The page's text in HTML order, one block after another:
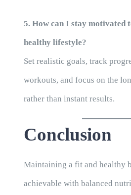
5. How can I stay motivated
healthy lifestyle?
Set realistic goals, track
workouts, and focus on the
rather than instant results.
Conclusion
Maintaining a fit and healthy
achievable with balanced